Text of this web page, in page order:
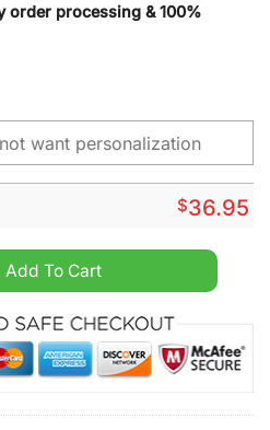
order processing & 100%
$36.95
Name Hand Watch quantity
Add To Cart